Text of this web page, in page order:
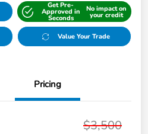
Get Pre-
Approved in
Seconds
No impact on
your credit
Value Your Trade
Pricing
$3,500